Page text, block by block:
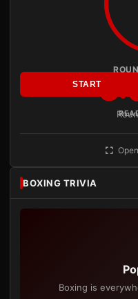
START
BOXING TRIVIA
Boxing is